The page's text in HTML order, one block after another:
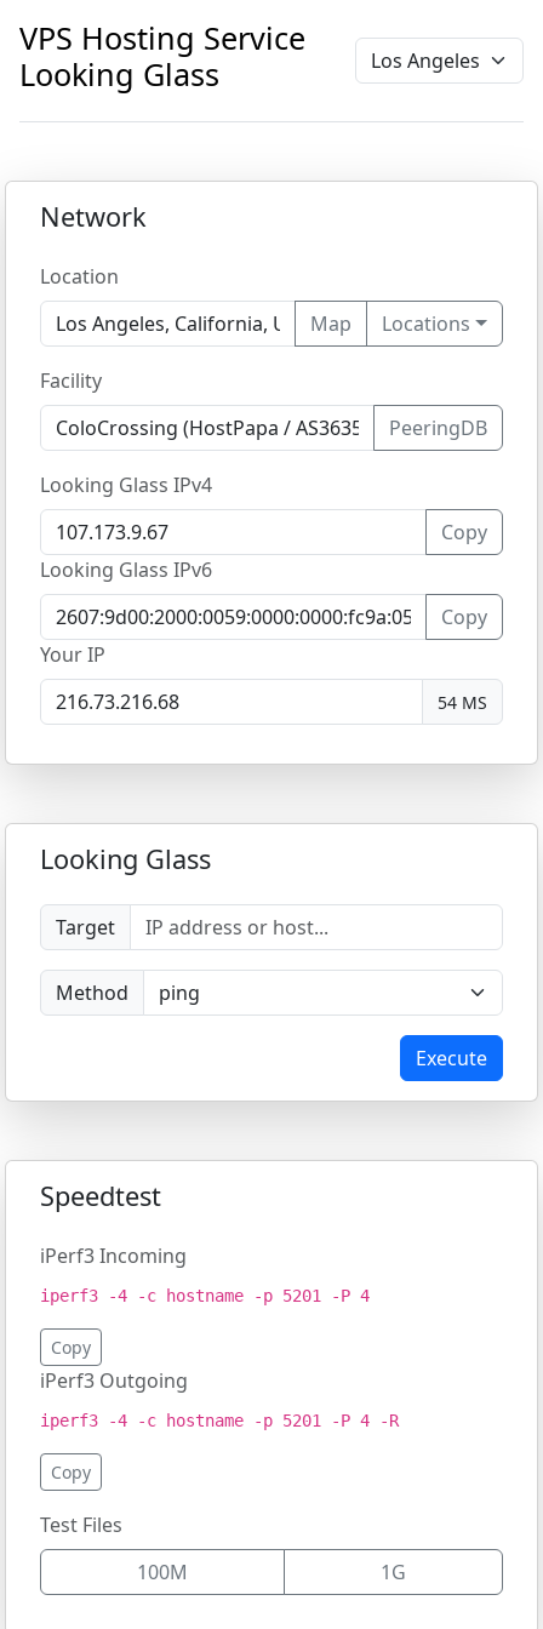
VPS Hosting Service
Looking Glass
Network
Location
Map
Locations
Facility
PeeringDB
Looking Glass IPv4
Copy
Looking Glass IPv6
Copy
Your IP
54 MS
Looking Glass
Target
Method
Execute
Speedtest
iPerf3 Incoming
iperf3 -4 -c hostname -p 5201 -P 4
Copy
iPerf3 Outgoing
iperf3 -4 -c hostname -p 5201 -P 4 -R
Copy
Test Files
100M
1G